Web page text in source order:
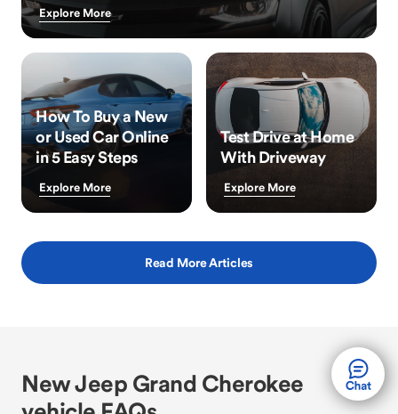
Explore More
How To Buy a New
or Used Car Online
in 5 Easy Steps
Explore More
Test Drive at Home
With Driveway
Explore More
Read More Articles
New Jeep Grand Cherokee